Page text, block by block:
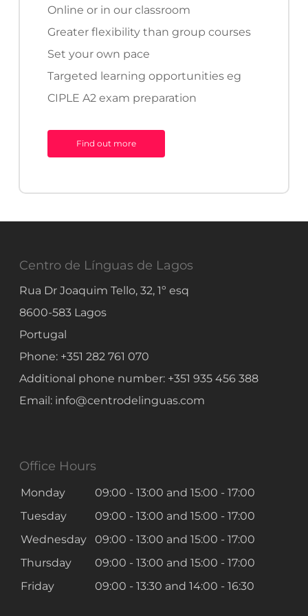
minimum level of language
proficiency needed to apply for
TheDiploma Elementar de
(DEPLE)
certifies that an
individual can interact in everyday
situations, at work and study
where the context and
predictability of language is
known.
Exam
DIPLE (B2)
The
Diploma Intermédio de
Português Língua Estrangeira
and written Portuguese that is
Exam
Online or in our classroom
Greater flexibility than group courses
Set your own pace
Targeted learning opportunities eg
CIPLE A2 exam preparation
Find out more
Centro de Línguas de Lagos
Rua Dr Joaquim Tello, 32, 1º esq
8600-583 Lagos
Portugal
Phone: +351 282 761 070
Additional phone number: +351 935 456 388
Email: info@centrodelinguas.com
Office Hours
Monday 09:00 - 13:00 and 15:00 - 17:00
Tuesday
09:00 - 13:00 and 15:00 - 17:00
Wednesday
09:00 - 13:00 and 15:00 - 17:00
Thursday
09:00 - 13:00 and 15:00 - 17:00
Friday
09:00 - 13:30 and 14:00 - 16:30